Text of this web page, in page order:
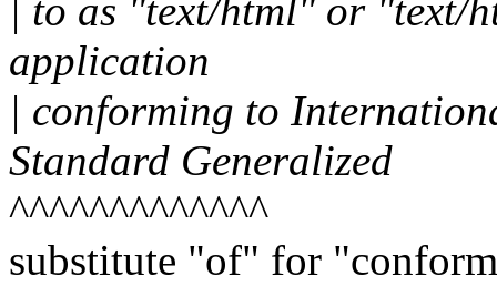
| to as "text/html" or "text/
application
| conforming to
Standard Generalized
^^^^^^^^^^^^^
substitute "of" for